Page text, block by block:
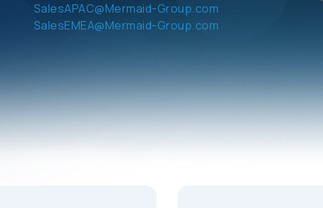
SalesAPAC@Mermaid-Group.com
SalesEMEA@Mermaid-Group.com